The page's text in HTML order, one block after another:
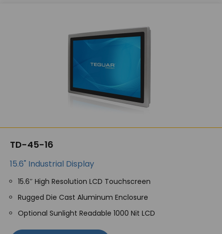
TD-45-16
15.6" Industrial Display
15.6″ High Resolution LCD Touchscreen
Rugged Die Cast Aluminum Enclosure
Optional Sunlight Readable 1000 Nit LCD